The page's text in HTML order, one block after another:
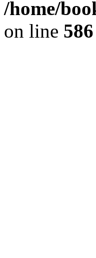
/home/
on line 586